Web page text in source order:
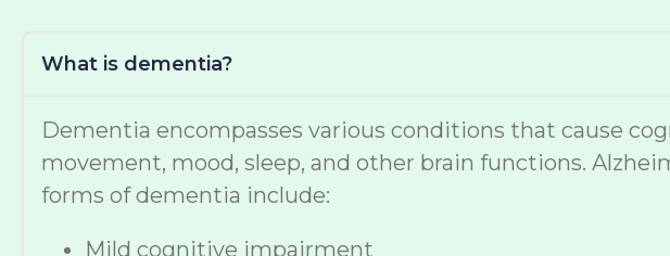
What is dementia?
Dementia encompasses various conditions that cause
movement, mood, sleep, and other brain functions.
forms of dementia include:
Mild cognitive impairment